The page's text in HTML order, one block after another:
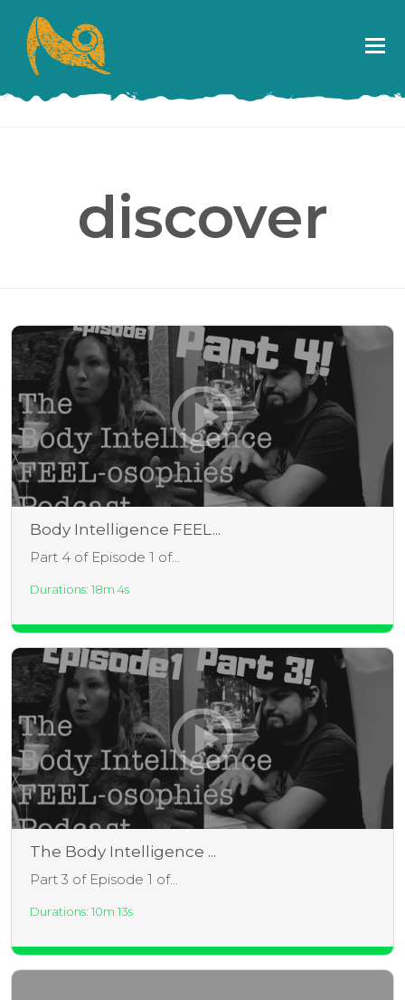
discover
Body Intelligence FEEL...
Part 4 of Episode 1 of...
Durations: 18m 4s
The Body Intelligence ...
Part 3 of Episode 1 of...
Durations: 10m 13s